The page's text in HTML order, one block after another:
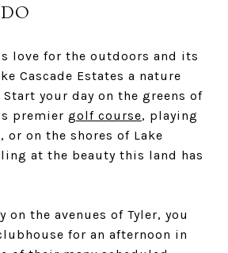
love for the outdoors and its
Cascade Estates a nature
Start your day on the greens of
premier golf course, playing
or on the shores of Lake
at the beauty this land has
on the avenues of Tyler, you
for an afternoon in